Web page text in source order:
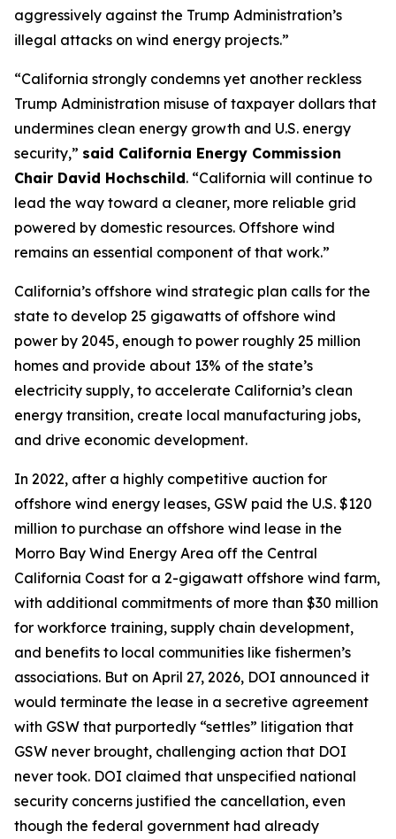
aggressively against the Trump Administration’s
illegal attacks on wind energy projects.”
“California strongly condemns yet another reckless
Trump Administration misuse of taxpayer dollars that
undermines clean energy growth and U.S. energy
security,” said California Energy Commission
Chair David Hochschild. “California will continue to
lead the way toward a cleaner, more reliable grid
powered by domestic resources. Offshore wind
remains an essential component of that work.”
California’s offshore wind strategic plan calls for the
state to develop 25 gigawatts of offshore wind
power by 2045, enough to power roughly 25 million
homes and provide about 13% of the state’s
electricity supply, to accelerate California’s clean
energy transition, create local manufacturing jobs,
and drive economic development.
In 2022, after a highly competitive auction for
offshore wind energy leases, GSW paid the U.S. $120
million to purchase an offshore wind lease in the
Morro Bay Wind Energy Area off the Central
California Coast for a 2-gigawatt offshore wind farm,
with additional commitments of more than $30 million
for workforce training, supply chain development,
and benefits to local communities like fishermen’s
associations. But on April 27, 2026, DOI announced it
would terminate the lease in a secretive agreement
with GSW that purportedly “settles” litigation that
GSW never brought, challenging action that DOI
never took. DOI claimed that unspecified national
security concerns justified the cancellation, even
though the federal government had already